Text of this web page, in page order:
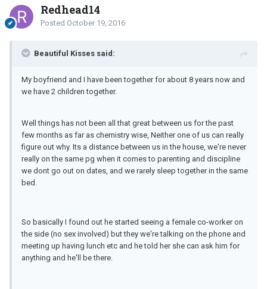
Redhead14
Posted October 19, 2016
Beautiful Kisses said:
My boyfriend and I have been together for about 8 years now and
we have 2 children together.
Well things has not been all that great between us for the past
few months as far as chemistry wise, Neither one of us can really
figure out why. Its a distance between us in the house, we're never
really on the same pg when it comes to parenting and discipline
we dont go out on dates, and we rarely sleep together in the same
bed.
So basically I found out he started seeing a female co-worker on
the side (no sex involved) but they we're talking on the phone and
meeting up having lunch etc and he told her she can ask him for
anything and he'll be there.